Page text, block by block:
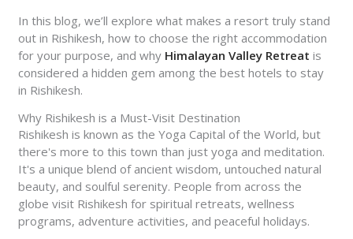
In this blog, we’ll explore what makes a resort truly stand
out in Rishikesh, how to choose the right accommodation
for your purpose, and why Himalayan Valley Retreat is
considered a hidden gem among the best hotels to stay
in Rishikesh.
Why Rishikesh is a Must-Visit Destination
Rishikesh is known as the Yoga Capital of the World, but
there's more to this town than just yoga and meditation.
It's a unique blend of ancient wisdom, untouched natural
beauty, and soulful serenity. People from across the
globe visit Rishikesh for spiritual retreats, wellness
programs, adventure activities, and peaceful holidays.